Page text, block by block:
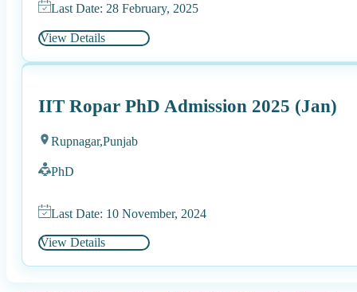
Last Date: 28 February, 2025
View Details
IIT Ropar PhD Admission 2025 (Jan)
Rupnagar,Punjab
PhD
Last Date: 10 November, 2024
View Details